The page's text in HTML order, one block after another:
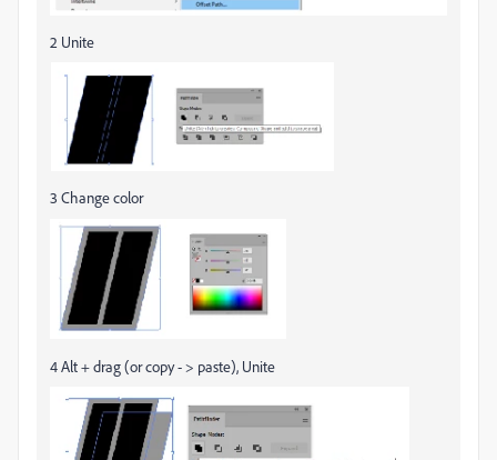
2 Unite
3 Change color
4 Alt + drag (or copy - > paste), Unite